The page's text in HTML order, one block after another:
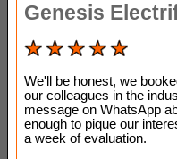
Genesis
We'll be honest, we
our colleagues in the
message on WhatsApp
enough to pique our
a week of evaluation.